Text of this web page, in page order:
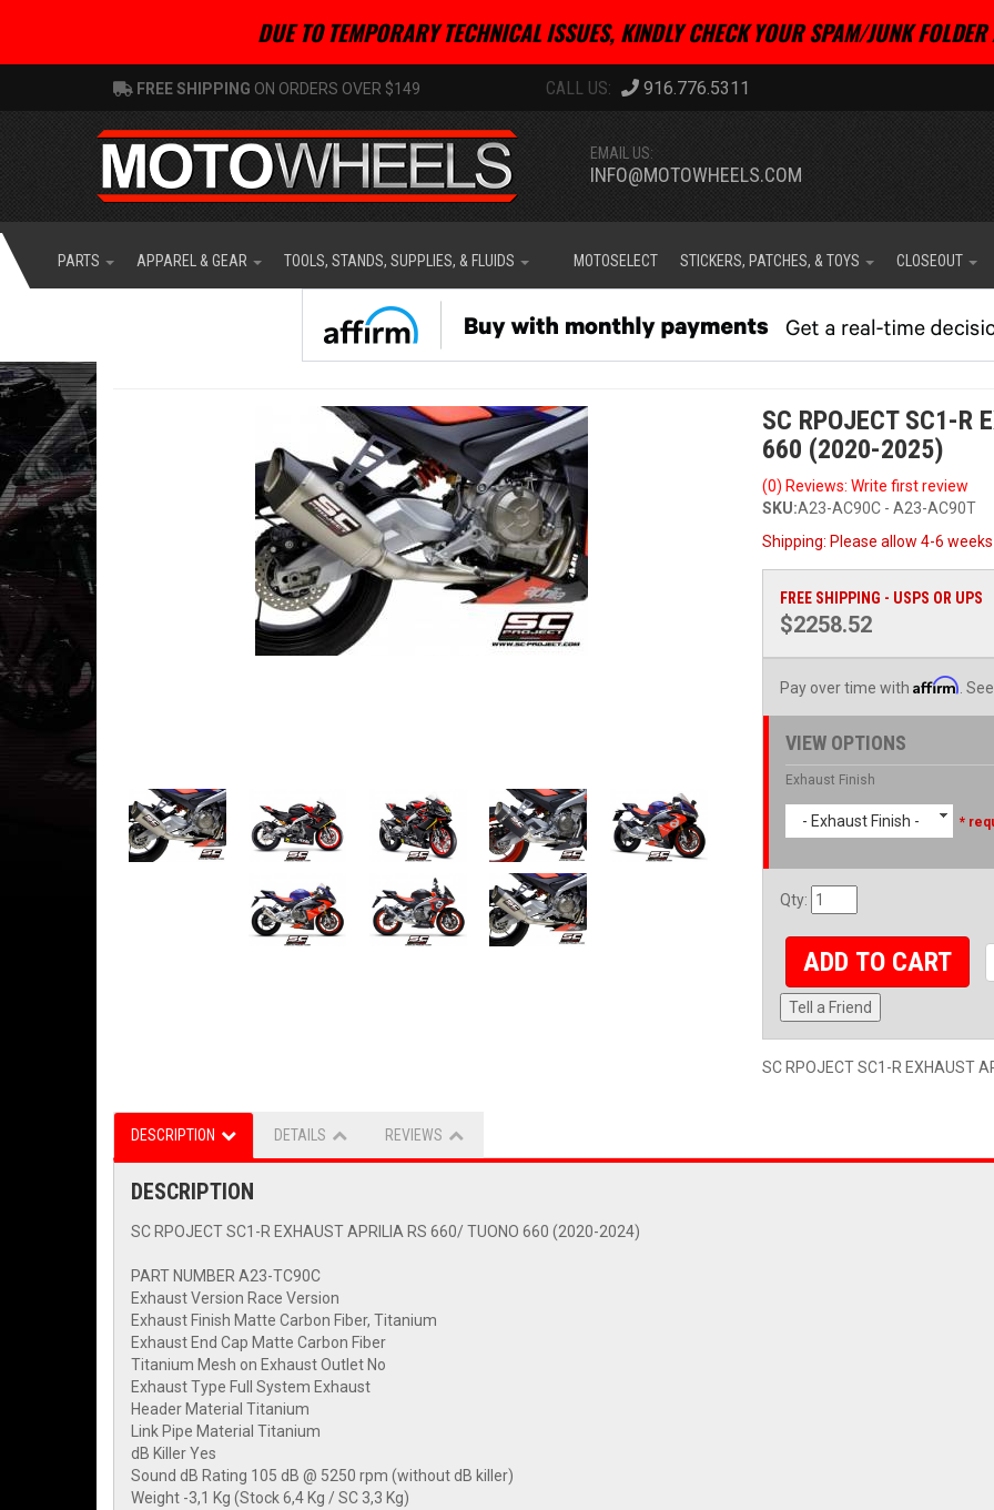
DUE TO TEMPORARY TECHNICAL ISSUES, KINDLY CHECK YOUR SPAM/JUNK
FREE SHIPPING ON ORDERS OVER $149 916.776.5311
EMAIL US:
INFO@MOTOWHEELS.COM
PARTS APPAREL & GEAR TOOLS, STANDS, SUPPLIES, & FLUIDS MOTOSELECT STICKERS, PATCHES, & TOYS CLOSEOUT
SC RPOJECT SC1-R
660 (2020-2025)
(0) Reviews: Write first review
SKU:A23-AC90C - A23-AC90T
Shipping: Please allow 4-6
FREE SHIPPING - USPS OR UPS
$2258.52
Pay over time with Affirm .
VIEW OPTIONS
Exhaust Finish
- Exhaust Finish - *
Qty:
ADD TO CART
Tell a Friend
SC RPOJECT SC1-R EXHAUST
DESCRIPTION DETAILS REVIEWS
DESCRIPTION
SC RPOJECT SC1-R EXHAUST APRILIA RS 660/ TUONO 660 (2020-2024)
PART NUMBER A23-TC90C
Exhaust Version Race Version
Exhaust Finish Matte Carbon Fiber, Titanium
Exhaust End Cap Matte Carbon Fiber
Titanium Mesh on Exhaust Outlet No
Exhaust Type Full System Exhaust
Header Material Titanium
Link Pipe Material Titanium
dB Killer Yes
Sound dB Rating 105 dB @ 5250 rpm (without dB killer)
Weight -3,1 Kg (Stock 6,4 Kg / SC 3,3 Kg)